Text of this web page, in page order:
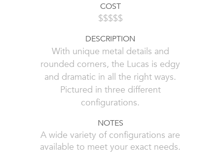
COST
$$$$$
DESCRIPTION
With unique metal details and
rounded corners, the Lucas is edgy
and dramatic in all the right ways.
Pictured in three different
configurations.
NOTES
A wide variety of configurations are
available to meet your exact needs.